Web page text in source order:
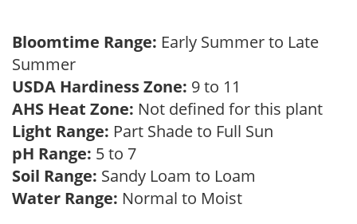
Bloomtime Range: Early Summer to Late
Summer
USDA Hardiness Zone: 9 to 11
AHS Heat Zone: Not defined for this plant
Light Range: Part Shade to Full Sun
pH Range: 5 to 7
Soil Range: Sandy Loam to Loam
Water Range: Normal to Moist